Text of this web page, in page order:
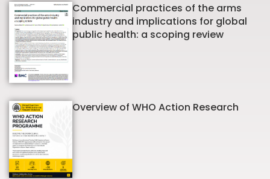
Commercial practices of the arms
industry and implications for global
public health: a scoping review
Overview of WHO Action Research